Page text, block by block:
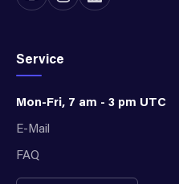
Service
Mon-Fri, 7 am - 3 pm UTC
E-Mail
FAQ